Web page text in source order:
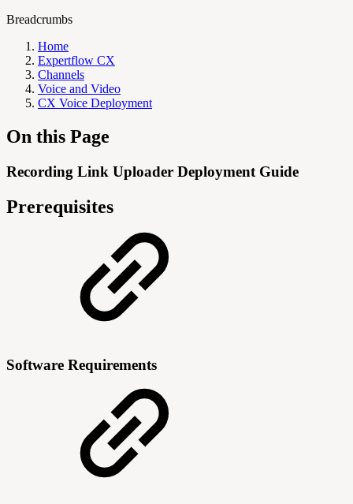
Breadcrumbs
Home
Expertflow CX
Channels
Voice and Video
CX Voice Deployment
On this Page
Recording Link Uploader Deployment Guide
Prerequisites
Software Requirements